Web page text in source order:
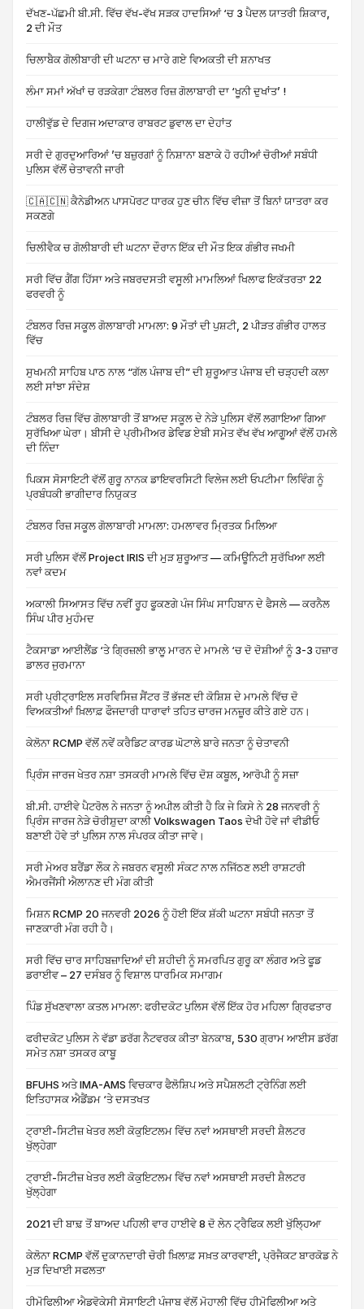
ਦੱਖਣ-ਪੱਛਮੀ ਬੀ.ਸੀ. ਵਿੱਚ ਵੱਖ-ਵੱਖ ਸੜਕ ਹਾਦਸਿਆਂ ‘ਚ 3 ਪੈਦਲ ਯਾਤਰੀ ਸ਼ਿਕਾਰ,
2 ਦੀ ਮੌਤ
ਚਿਲਾਬੈਕ ਗੋਲੀਬਾਰੀ ਦੀ ਘਟਨਾ ਚ ਮਾਰੇ ਗਏ ਵਿਅਕਤੀ ਦੀ ਸ਼ਨਾਖਤ
ਲੰਮਾ ਸਮਾਂ ਅੱਖਾਂ ਚ ਰੜਕੇਗਾ ਟੰਬਲਰ ਰਿਜ਼ ਗੋਲਾਬਾਰੀ ਦਾ ‘ਖੂਨੀ ਦੁਖਾਂਤ’ !
ਹਾਲੀਵੁੱਡ ਦੇ ਦਿਗਜ ਅਦਾਕਾਰ ਰਾਬਰਟ ਡੁਵਾਲ ਦਾ ਦੇਹਾਂਤ
ਸਰੀ ਦੇ ਗੁਰਦੁਆਰਿਆਂ ’ਚ ਬਜ਼ੁਰਗਾਂ ਨੂੰ ਨਿਸ਼ਾਨਾ ਬਣਾਕੇ ਹੋ ਰਹੀਆਂ ਚੋਰੀਆਂ ਸਬੰਧੀ
ਪੁਲਿਸ ਵੱਲੋਂ ਚੇਤਾਵਨੀ ਜਾਰੀ
🇨🇦🇨🇳 ਕੈਨੇਡੀਅਨ ਪਾਸਪੋਰਟ ਧਾਰਕ ਹੁਣ ਚੀਨ ਵਿੱਚ ਵੀਜ਼ਾ ਤੋਂ ਬਿਨਾਂ ਯਾਤਰਾ ਕਰ
ਸਕਣਗੇ
ਚਿਲੀਵੈਕ ਚ ਗੋਲੀਬਾਰੀ ਦੀ ਘਟਨਾ ਦੌਰਾਨ ਇੱਕ ਦੀ ਮੌਤ ਇਕ ਗੰਭੀਰ ਜਖਮੀ
ਸਰੀ ਵਿੱਚ ਗੈਂਗ ਹਿੱਸਾ ਅਤੇ ਜਬਰਦਸਤੀ ਵਸੂਲੀ ਮਾਮਲਿਆਂ ਖਿਲਾਫ ਇਕੱਤਰਤਾ 22
ਫਰਵਰੀ ਨੂੰ
ਟੰਬਲਰ ਰਿਜ਼ ਸਕੂਲ ਗੋਲਾਬਾਰੀ ਮਾਮਲਾ: 9 ਮੌਤਾਂ ਦੀ ਪੁਸ਼ਟੀ, 2 ਪੀੜਤ ਗੰਭੀਰ ਹਾਲਤ
ਵਿੱਚ
ਸੁਖਮਨੀ ਸਾਹਿਬ ਪਾਠ ਨਾਲ “ਗੱਲ ਪੰਜਾਬ ਦੀ” ਦੀ ਸ਼ੁਰੂਆਤ ਪੰਜਾਬ ਦੀ ਚੜ੍ਹਦੀ ਕਲਾ
ਲਈ ਸਾਂਝਾ ਸੰਦੇਸ਼
ਟੰਬਲਰ ਰਿਜ਼ ਵਿੱਚ ਗੋਲਾਬਾਰੀ ਤੋਂ ਬਾਅਦ ਸਕੂਲ ਦੇ ਨੇੜੇ ਪੁਲਿਸ ਵੱਲੋਂ ਲਗਾਇਆ ਗਿਆ
ਸੁਰੱਖਿਆ ਘੇਰਾ। ਬੀਸੀ ਦੇ ਪ੍ਰੀਮੀਅਰ ਡੇਵਿਡ ਏਬੀ ਸਮੇਤ ਵੱਖ ਵੱਖ ਆਗੂਆਂ ਵੱਲੋਂ ਹਮਲੇ
ਦੀ ਨਿੰਦਾ
ਪਿਕਸ ਸੋਸਾਇਟੀ ਵੱਲੋਂ ਗੁਰੂ ਨਾਨਕ ਡਾਇਵਰਸਿਟੀ ਵਿਲੇਜ ਲਈ ਓਪਟੀਮਾ ਲਿਵਿੰਗ ਨੂੰ
ਪ੍ਰਬੰਧਕੀ ਭਾਗੀਦਾਰ ਨਿਯੁਕਤ
ਟੰਬਲਰ ਰਿਜ਼ ਸਕੂਲ ਗੋਲਾਬਾਰੀ ਮਾਮਲਾ: ਹਮਲਾਵਰ ਮ੍ਰਿਤਕ ਮਿਲਿਆ
ਸਰੀ ਪੁਲਿਸ ਵੱਲੋਂ Project IRIS ਦੀ ਮੁੜ ਸ਼ੁਰੂਆਤ — ਕਮਿਊਨਿਟੀ ਸੁਰੱਖਿਆ ਲਈ
ਨਵਾਂ ਕਦਮ
ਅਕਾਲੀ ਸਿਆਸਤ ਵਿੱਚ ਨਵੀਂ ਰੂਹ ਫੂਕਣਗੇ ਪੰਜ ਸਿੰਘ ਸਾਹਿਬਾਨ ਦੇ ਫੈਸਲੇ — ਕਰਨੈਲ
ਸਿੰਘ ਪੀਰ ਮੁਹੰਮਦ
ਟੈਕਸਾਡਾ ਆਈਲੈਂਡ ‘ਤੇ ਗ੍ਰਿਜ਼ਲੀ ਭਾਲੂ ਮਾਰਨ ਦੇ ਮਾਮਲੇ ‘ਚ ਦੋ ਦੋਸ਼ੀਆਂ ਨੂੰ 3-3 ਹਜ਼ਾਰ
ਡਾਲਰ ਜੁਰਮਾਨਾ
ਸਰੀ ਪ੍ਰੀਟ੍ਰਾਇਲ ਸਰਵਿਸਿਜ਼ ਸੈਂਟਰ ਤੋਂ ਭੱਜਣ ਦੀ ਕੋਸ਼ਿਸ਼ ਦੇ ਮਾਮਲੇ ਵਿੱਚ ਦੋ
ਵਿਅਕਤੀਆਂ ਖ਼ਿਲਾਫ਼ ਫੌਜਦਾਰੀ ਧਾਰਾਵਾਂ ਤਹਿਤ ਚਾਰਜ ਮਨਜ਼ੂਰ ਕੀਤੇ ਗਏ ਹਨ।
ਕੇਲੋਨਾ RCMP ਵੱਲੋਂ ਨਵੇਂ ਕਰੈਡਿਟ ਕਾਰਡ ਘੋਟਾਲੇ ਬਾਰੇ ਜਨਤਾ ਨੂੰ ਚੇਤਾਵਨੀ
ਪ੍ਰਿੰਸ ਜਾਰਜ ਖੇਤਰ ਨਸ਼ਾ ਤਸਕਰੀ ਮਾਮਲੇ ਵਿੱਚ ਦੋਸ਼ ਕਬੂਲ, ਆਰੋਪੀ ਨੂੰ ਸਜ਼ਾ
ਬੀ.ਸੀ. ਹਾਈਵੇ ਪੈਟਰੋਲ ਨੇ ਜਨਤਾ ਨੂੰ ਅਪੀਲ ਕੀਤੀ ਹੈ ਕਿ ਜੇ ਕਿਸੇ ਨੇ 28 ਜਨਵਰੀ ਨੂੰ
ਪ੍ਰਿੰਸ ਜਾਰਜ ਨੇੜੇ ਚੋਰੀਸ਼ੁਦਾ ਕਾਲੀ Volkswagen Taos ਦੇਖੀ ਹੋਵੇ ਜਾਂ ਵੀਡੀਓ
ਬਣਾਈ ਹੋਵੇ ਤਾਂ ਪੁਲਿਸ ਨਾਲ ਸੰਪਰਕ ਕੀਤਾ ਜਾਵੇ।
ਸਰੀ ਮੇਅਰ ਬਰੈਂਡਾ ਲੌਕ ਨੇ ਜਬਰਨ ਵਸੂਲੀ ਸੰਕਟ ਨਾਲ ਨਜਿੱਠਣ ਲਈ ਰਾਸ਼ਟਰੀ
ਐਮਰਜੈਂਸੀ ਐਲਾਨਣ ਦੀ ਮੰਗ ਕੀਤੀ
ਮਿਸ਼ਨ RCMP 20 ਜਨਵਰੀ 2026 ਨੂੰ ਹੋਈ ਇੱਕ ਸ਼ੱਕੀ ਘਟਨਾ ਸਬੰਧੀ ਜਨਤਾ ਤੋਂ
ਜਾਣਕਾਰੀ ਮੰਗ ਰਹੀ ਹੈ।
ਸਰੀ ਵਿੱਚ ਚਾਰ ਸਾਹਿਬਜ਼ਾਦਿਆਂ ਦੀ ਸ਼ਹੀਦੀ ਨੂੰ ਸਮਰਪਿਤ ਗੁਰੂ ਕਾ ਲੰਗਰ ਅਤੇ ਫੂਡ
ਡਰਾਈਵ – 27 ਦਸੰਬਰ ਨੂੰ ਵਿਸ਼ਾਲ ਧਾਰਮਿਕ ਸਮਾਗਮ
ਪਿੰਡ ਸੁੱਖਣਵਾਲਾ ਕਤਲ ਮਾਮਲਾ: ਫਰੀਦਕੋਟ ਪੁਲਿਸ ਵੱਲੋਂ ਇੱਕ ਹੋਰ ਮਹਿਲਾ ਗ੍ਰਿਫਤਾਰ
ਫਰੀਦਕੋਟ ਪੁਲਿਸ ਨੇ ਵੱਡਾ ਡਰੱਗ ਨੈਟਵਰਕ ਕੀਤਾ ਬੇਨਕਾਬ, 530 ਗ੍ਰਾਮ ਆਈਸ ਡਰੱਗ
ਸਮੇਤ ਨਸ਼ਾ ਤਸਕਰ ਕਾਬੂ
BFUHS ਅਤੇ IMA-AMS ਵਿਚਕਾਰ ਫੈਲੋਸ਼ਿਪ ਅਤੇ ਸਪੈਸ਼ਲਟੀ ਟ੍ਰੇਨਿੰਗ ਲਈ
ਇਤਿਹਾਸਕ ਐਡੈਂਡਮ ‘ਤੇ ਦਸਤਖਤ
ਟ੍ਰਾਈ-ਸਿਟੀਜ਼ ਖੇਤਰ ਲਈ ਕੋਕੁਇਟਲਮ ਵਿੱਚ ਨਵਾਂ ਅਸਥਾਈ ਸਰਦੀ ਸ਼ੈਲਟਰ
ਖੁੱਲ੍ਹੇਗਾ
ਟ੍ਰਾਈ-ਸਿਟੀਜ਼ ਖੇਤਰ ਲਈ ਕੋਕੁਇਟਲਮ ਵਿੱਚ ਨਵਾਂ ਅਸਥਾਈ ਸਰਦੀ ਸ਼ੈਲਟਰ
ਖੁੱਲ੍ਹੇਗਾ
2021 ਦੀ ਬਾਢ਼ ਤੋਂ ਬਾਅਦ ਪਹਿਲੀ ਵਾਰ ਹਾਈਵੇ 8 ਦੋ ਲੇਨ ਟ੍ਰੈਫਿਕ ਲਈ ਖੁੱਲ੍ਹਿਆ
ਕੇਲੋਨਾ RCMP ਵੱਲੋਂ ਦੁਕਾਨਦਾਰੀ ਚੋਰੀ ਖ਼ਿਲਾਫ਼ ਸਖ਼ਤ ਕਾਰਵਾਈ, ਪ੍ਰੋਜੈਕਟ ਬਾਰਕੋਡ ਨੇ
ਮੁੜ ਦਿਖਾਈ ਸਫਲਤਾ
ਹੀਮੋਫਿਲੀਆ ਐਡਵੋਕੇਸੀ ਸੋਸਾਇਟੀ ਪੰਜਾਬ ਵੱਲੋਂ ਮੋਹਾਲੀ ਵਿੱਚ ਹੀਮੋਫਿਲੀਆ ਅਤੇ